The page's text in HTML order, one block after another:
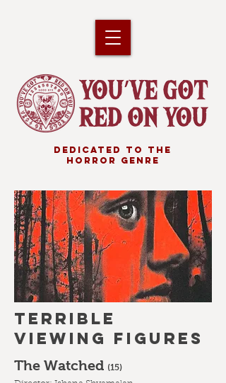
DEDICATED TO THE
HORROR GENRE
TERRIBLE
VIEWING FIGURES
The Watched (15)